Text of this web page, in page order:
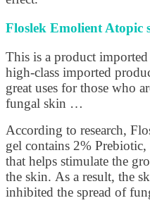
Floslek Emolient Atopic
This is a product
high-class imported
great uses for those who
fungal skin …
According to research,
gel contains 2%
that helps stimulate the
the skin. As a result, the
inhibited the spread of